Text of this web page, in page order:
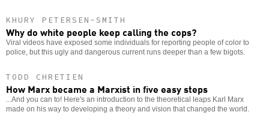
KHURY PETERSEN-SMITH
Why do white people keep calling the cops?
Viral videos have exposed some individuals for reporting people of color to
police, but this ugly and dangerous current runs deeper than a few bigots.
TODD CHRETIEN
How Marx became a Marxist in five easy steps
...And you can to! Here's an introduction to the theoretical leaps Karl Marx
made on his way to developing a theory and vision that changed the world.